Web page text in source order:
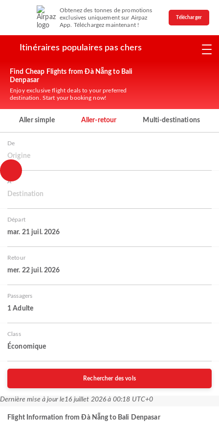
Obtenez des tonnes de promotions
exclusives uniquement sur Airpaz
App. Téléchargez maintenant !
Télécharger
Itinéraires populaires pas chers
Find Cheap Flights from Đà Nẵng to Bali
Denpasar
Enjoy exclusive flight deals to your preferred
destination. Start your booking now!
Aller simple Aller-retour Multi-destinations
De
Origine
À
Destination
Départ
mar. 21 juil. 2026
Retour
mer. 22 juil. 2026
Passagers
1 Adulte
Class
Économique
Rechercher des vols
Dernière mise à jour le16 juillet 2026 à 00:18 UTC+0
Flight Information from Đà Nẵng to Bali Denpasar